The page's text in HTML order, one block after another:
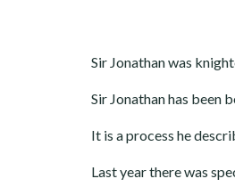
Sir Jonathan was
Sir Jonathan has been
It is a process he
Last year there was